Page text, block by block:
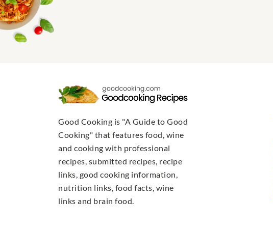
Good Cooking is "A Guide to Good
Cooking" that features food, wine
and cooking with professional
recipes, submitted recipes, recipe
links, good cooking information,
nutrition links, food facts, wine
links and brain food.